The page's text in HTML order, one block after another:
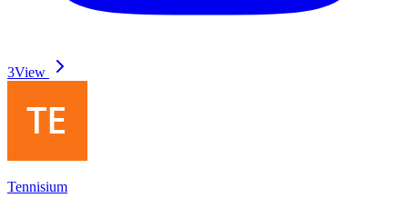
3View
Tennisium